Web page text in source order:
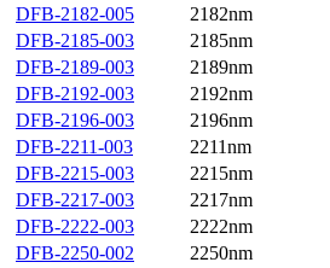
DFB-2182-005
2182nm
DFB-2185-003
2185nm
DFB-2189-003
2189nm
DFB-2192-003
2192nm
DFB-2196-003
2196nm
DFB-2211-003
2211nm
DFB-2215-003
2215nm
DFB-2217-003
2217nm
DFB-2222-003
2222nm
DFB-2250-002
2250nm